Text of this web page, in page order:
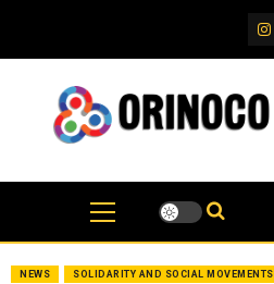
content
IG
NEWS SOLIDARITY AND SOCIAL MOVEMENTS